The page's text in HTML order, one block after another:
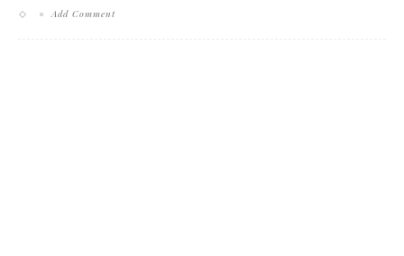
Add Comment